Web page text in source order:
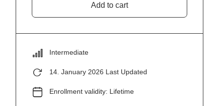
Add to cart
Intermediate
14. January 2026 Last Updated
Enrollment validity: Lifetime